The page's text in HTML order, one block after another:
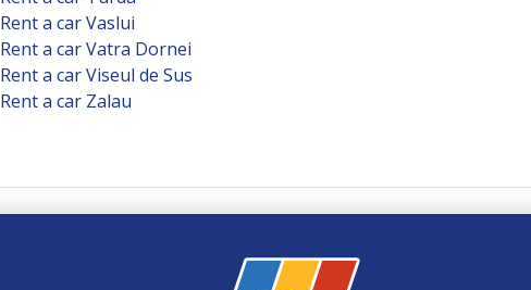
Rent a car Vaslui
Rent a car Vatra Dornei
Rent a car Viseul de Sus
Rent a car Zalau